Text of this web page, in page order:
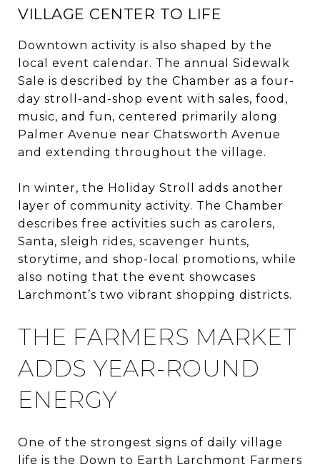
VILLAGE CENTER TO LIFE
Downtown activity is also shaped by the
local event calendar. The annual Sidewalk
Sale is described by the Chamber as a four-
day stroll-and-shop event with sales, food,
music, and fun, centered primarily along
Palmer Avenue near Chatsworth Avenue
and extending throughout the village.
In winter, the Holiday Stroll adds another
layer of community activity. The Chamber
describes free activities such as carolers,
Santa, sleigh rides, scavenger hunts,
storytime, and shop-local promotions, while
also noting that the event showcases
Larchmont’s two vibrant shopping districts.
THE FARMERS MARKET
ADDS YEAR-ROUND
ENERGY
One of the strongest signs of daily village
life is the Down to Earth Larchmont Farmers